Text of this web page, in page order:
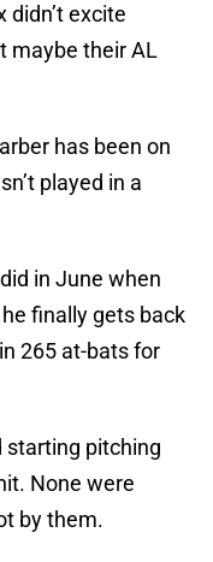
didn’t excite
maybe their AL
has been on
played in a
in June when
finally gets back
265 at-bats for
starting pitching
None were
by them.